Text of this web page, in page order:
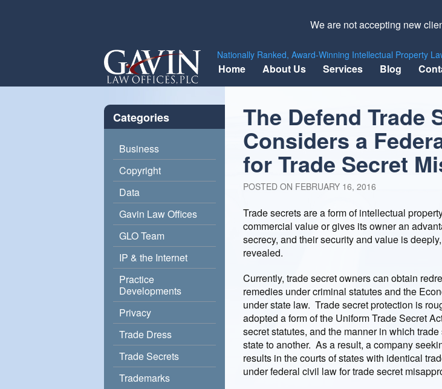
We are not accepting new
Gavin
Law
Offices,
PLC
Nationally Ranked, Award-Winning Intellectual Property
Skip
content
Home About Us Services Blog
The Defend Trade
Considers a
for Trade Secret
POSTED ON FEBRUARY 16, 2016
Trade secrets are a form of intellectual
commercial value or gives its owner an
secrecy, and their security and value is
revealed.
Currently, trade secret owners can obtain
remedies under criminal statutes and the
under state law. Trade secret protection is
adopted a form of the Uniform Trade Secret
secret statutes, and the manner in which
state to another. As a result, a company
results in the courts of states with identical
under federal civil law for trade secret
Categories
Business
Copyright
Data
Gavin Law Offices
GLO Team
IP & the Internet
Practice
Developments
Privacy
Trade Dress
Trade Secrets
Trademarks